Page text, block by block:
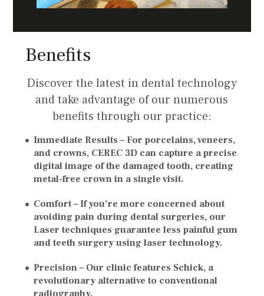
Benefits
Discover the latest in dental technology
and take advantage of our numerous
benefits through our practice:
Immediate Results –For porcelains, veneers,
and crowns, CEREC 3D can capture a precise
digital image of the damaged tooth, creating
metal-free crown in a single visit.
Comfort –If you’re more concerned about
avoiding pain during dental surgeries, our
Laser techniques guarantee less painful gum
and teeth surgery using laser technology.
Precision – Our clinic features Schick, a
revolutionary alternative to conventional
radiography.